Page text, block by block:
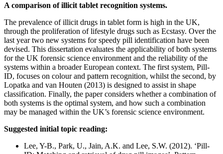
A comparison of illicit tablet recognition systems.
The prevalence of illicit drugs in tablet form is high in the UK,
through the proliferation of lifestyle drugs such as Ecstasy. Over the
last year two new systems for speedy pill identification have been
devised. This dissertation evaluates the applicability of both systems
for the UK forensic science environment and the reliability of the
systems within a broader European context. The first system, Pill-
ID, focuses on colour and pattern recognition, whilst the second, by
Lopatka and van Houten (2013) is designed to assist in shape
classification. Finally, the paper considers whether a combination of
both systems is the optimal system, and how such a combination
may be managed within the UK’s forensic science environment.
Suggested initial topic reading:
Lee, Y-B., Park, U., Jain, A.K. and Lee, S.W. (2012). ‘Pill-